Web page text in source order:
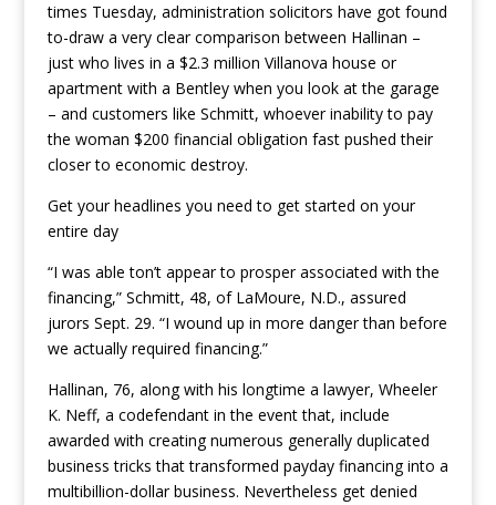
times Tuesday, administration solicitors have got found
to-draw a very clear comparison between Hallinan –
just who lives in a $2.3 million Villanova house or
apartment with a Bentley when you look at the garage
– and customers like Schmitt, whoever inability to pay
the woman $200 financial obligation fast pushed their
closer to economic destroy.
Get your headlines you need to get started on your
entire day
“I was able ton’t appear to prosper associated with the
financing,” Schmitt, 48, of LaMoure, N.D., assured
jurors Sept. 29. “I wound up in more danger than before
we actually required financing.”
Hallinan, 76, along with his longtime a lawyer, Wheeler
K. Neff, a codefendant in the event that, include
awarded with creating numerous generally duplicated
business tricks that transformed payday financing into a
multibillion-dollar business. Nevertheless get denied